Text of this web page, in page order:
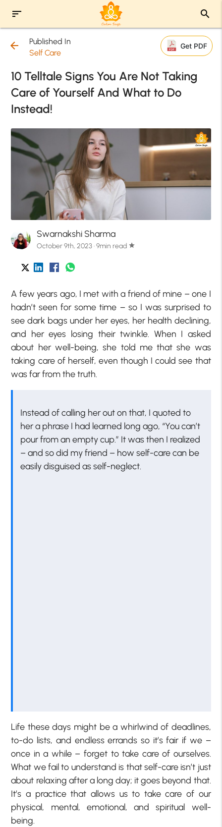
sort search
arrow_back
Published In
Self Care
Get PDF
10 Telltale Signs You Are Not Taking
Care of Yourself And What to Do
Instead!
Swarnakshi Sharma
October 9th, 2023 · 9min read star
A few years ago, I met with a friend of mine – one I
hadn’t seen for some time – so I was surprised to
see dark bags under her eyes, her health declining,
and her eyes losing their twinkle. When I asked
about her well-being, she told me that she was
taking care of herself, even though I could see that
was far from the truth.
Instead of calling her out on that, I quoted to
her a phrase I had learned long ago, “You can’t
pour from an empty cup.” It was then I realized
– and so did my friend – how self-care can be
easily disguised as self-neglect.
Life these days might be a whirlwind of deadlines,
to-do lists, and endless errands so it’s fair if we –
once in a while – forget to take care of ourselves.
What we fail to understand is that self-care isn’t just
about relaxing after a long day; it goes beyond that.
It’s a practice that allows us to take care of our
physical, mental, emotional, and spiritual well-
being.